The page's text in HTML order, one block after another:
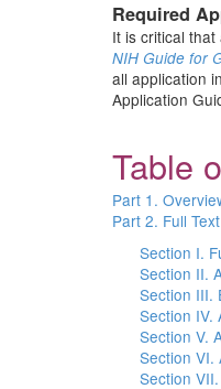
Required
It is critical
NIH Guide for
all application
Application
Table
Part 1.
Part 2. Full
Section I.
Section II.
Section III.
Section IV.
Section V.
Section VI.
Section